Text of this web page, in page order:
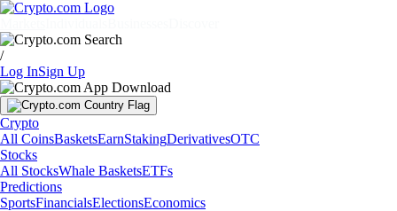
/
Log InSign Up
Crypto
All CoinsBasketsEarnStakingDerivativesOTC
Stocks
All StocksWhale BasketsETFs
Predictions
SportsFinancialsElectionsEconomics